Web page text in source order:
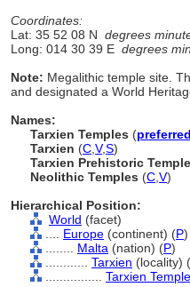
Coordinates:
Lat: 35 52 08 N degrees
Long: 014 30 39 E degrees
Note: Megalithic temple site.
and designated a World
Names:
Tarxien Temples (preferred
Tarxien (C V,S)
Tarxien Prehistoric
Neolithic Temples (C V)
Hierarchical Position:
World (facet)
Europe (continent) (P)
Malta (nation) (P)
Tarxien (locality) (
Tarxien